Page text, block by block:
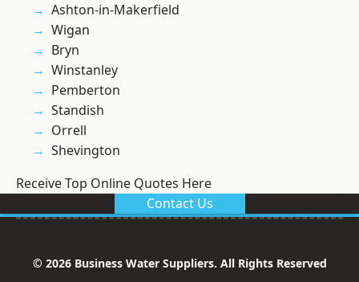
Ashton-in-Makerfield
Wigan
Bryn
Winstanley
Pemberton
Standish
Orrell
Shevington
Receive Top Online Quotes Here
Contact Us
© 2026 Business Water Suppliers. All Rights Reserved